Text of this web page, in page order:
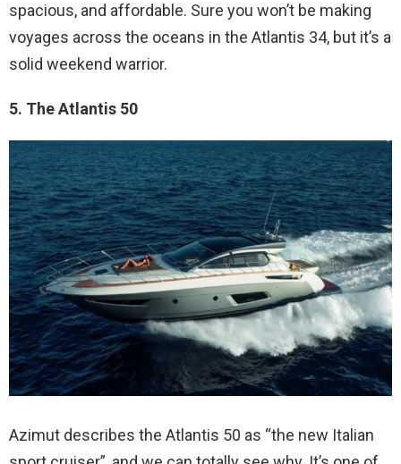
spacious, and affordable. Sure you won’t be making
voyages across the oceans in the Atlantis 34, but it’s a
solid weekend warrior.
5. The Atlantis 50
Azimut describes the Atlantis 50 as “the new Italian